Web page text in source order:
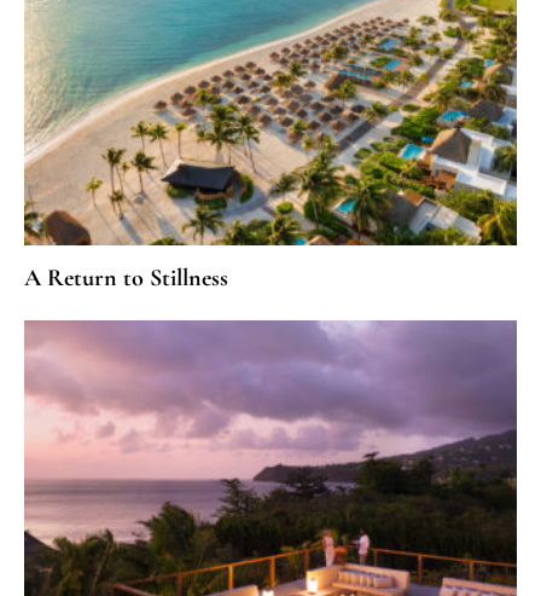
A Return to Stillness